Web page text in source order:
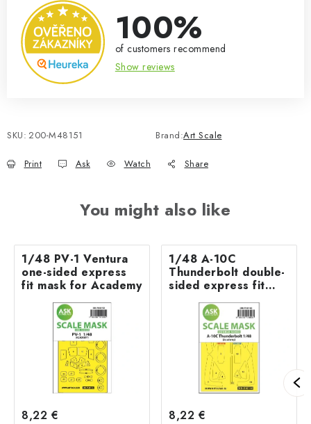
100%
of customers recommend
Show reviews
SKU: 200-M48151 Brand:Art Scale
Print Ask Watch Share
You might also like
1/48 PV-1 Ventura
one-sided express
fit mask for Academy
8,22 €
1/48 A-10C
Thunderbolt double-
sided express fit
mask for Academy
8,22 €